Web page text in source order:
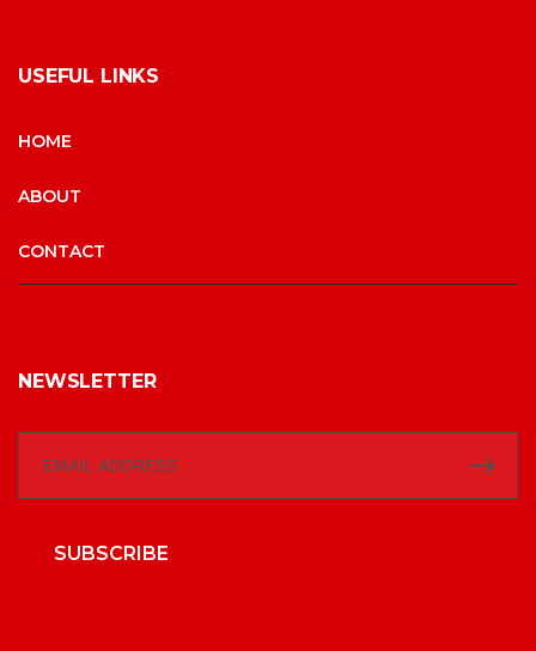
USEFUL LINKS
HOME
ABOUT
CONTACT
NEWSLETTER
SUBSCRIBE